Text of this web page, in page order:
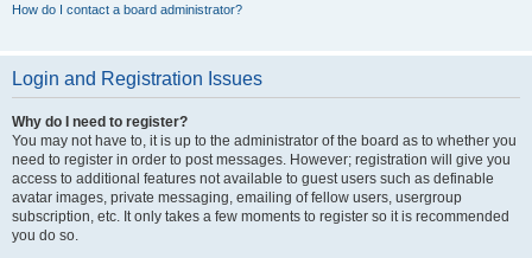
How do I contact a board administrator?
Login and Registration Issues
Why do I need to register?
You may not have to, it is up to the administrator of the board as to whether you
need to register in order to post messages. However; registration will give you
access to additional features not available to guest users such as definable
avatar images, private messaging, emailing of fellow users, usergroup
subscription, etc. It only takes a few moments to register so it is recommended
you do so.